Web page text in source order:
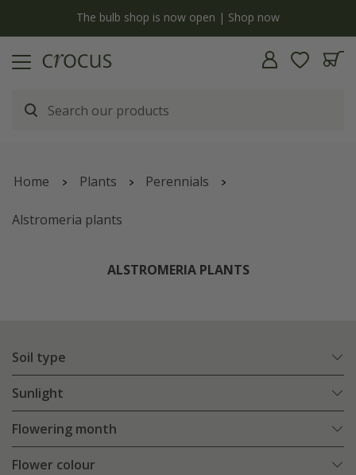
The bulb shop is now open | Shop now
Home Plants Perennials
Alstromeria plants
ALSTROMERIA PLANTS
Soil type
Sunlight
Flowering month
Flower colour